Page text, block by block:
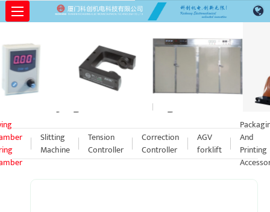
Drying Chamber Curing Chamber
Slitting
Machine
Tension
Controller
Correction
Controller
AGV
forklift
And
Printing